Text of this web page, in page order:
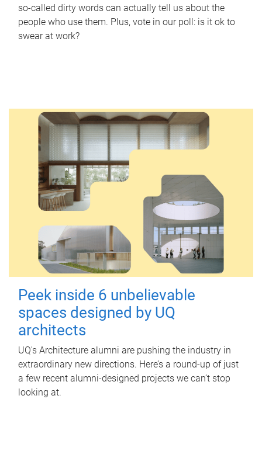
so-called dirty words can actually tell us about the
people who use them. Plus, vote in our poll: is it ok to
swear at work?
Peek inside 6 unbelievable
spaces designed by UQ
architects
UQ's Architecture alumni are pushing the industry in
extraordinary new directions. Here’s a round-up of just
a few recent alumni-designed projects we can’t stop
looking at.